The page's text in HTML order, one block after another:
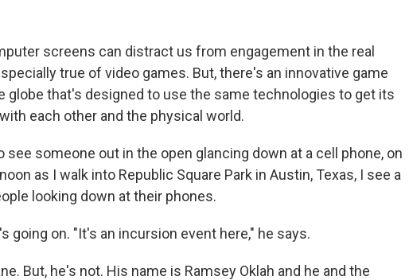
screens can distract us from engagement in the real
true of video games. But, there's an innovative game
globe that's designed to use the same technologies to get its
each other and the physical world.
see someone out in the open glancing down at a cell phone, on
as I walk into Republic Square Park in Austin, Texas, I see a
looking down at their phones.
going on. "It's an incursion event here," he says.
But, he's not. His name is Ramsey Oklah and he and the